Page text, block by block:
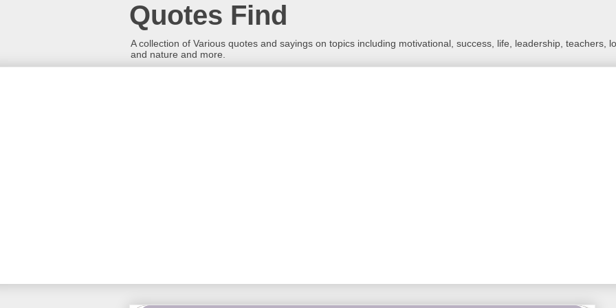
Quotes Find
A collection of Various quotes and sayings on topics including motivational, success, life, leadership, teachers,
and nature and more.